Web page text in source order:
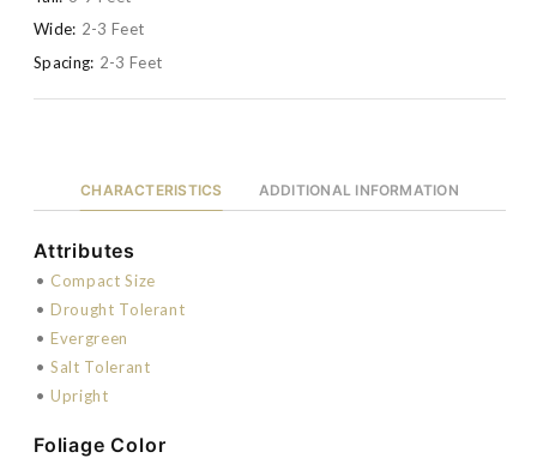
Wide: 2-3 Feet
Spacing: 2-3 Feet
CHARACTERISTICS ADDITIONAL INFORMATION
Attributes
• Compact Size
• Drought Tolerant
• Evergreen
• Salt Tolerant
• Upright
Foliage Color